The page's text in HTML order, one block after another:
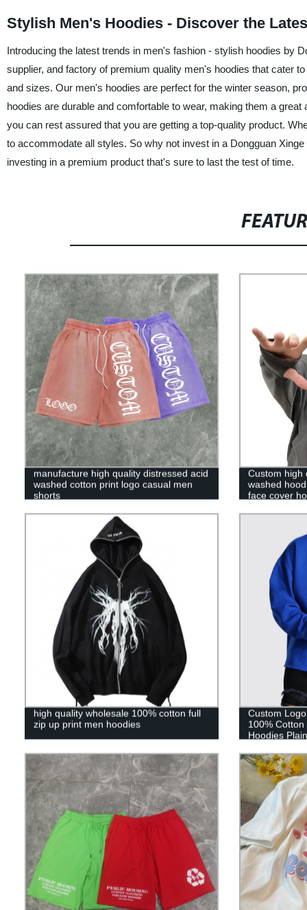
Stylish Men's Hoodies - Discover the
Introducing the latest trends in men's fashion - stylish hoodies by
supplier, and factory of premium quality men's hoodies that cater
and sizes. Our men's hoodies are perfect for the winter season,
hoodies are durable and comfortable to wear, making them a
you can rest assured that you are getting a top-quality product.
to accommodate all styles. So why not invest in a Dongguan
investing in a premium product that's sure to last the test of time.
manufacture high quality distressed acid
washed cotton print logo casual men
shorts
Custom high
washed
face cover
high quality wholesale 100% cotton full
zip up print men hoodies
Custom
100%
Hoodies